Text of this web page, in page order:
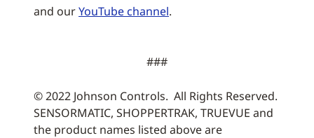
and ourYouTube channel.
###
© 2022 Johnson Controls. All Rights Reserved.
SENSORMATIC, SHOPPERTRAK, TRUEVUE and
the product names listed above are